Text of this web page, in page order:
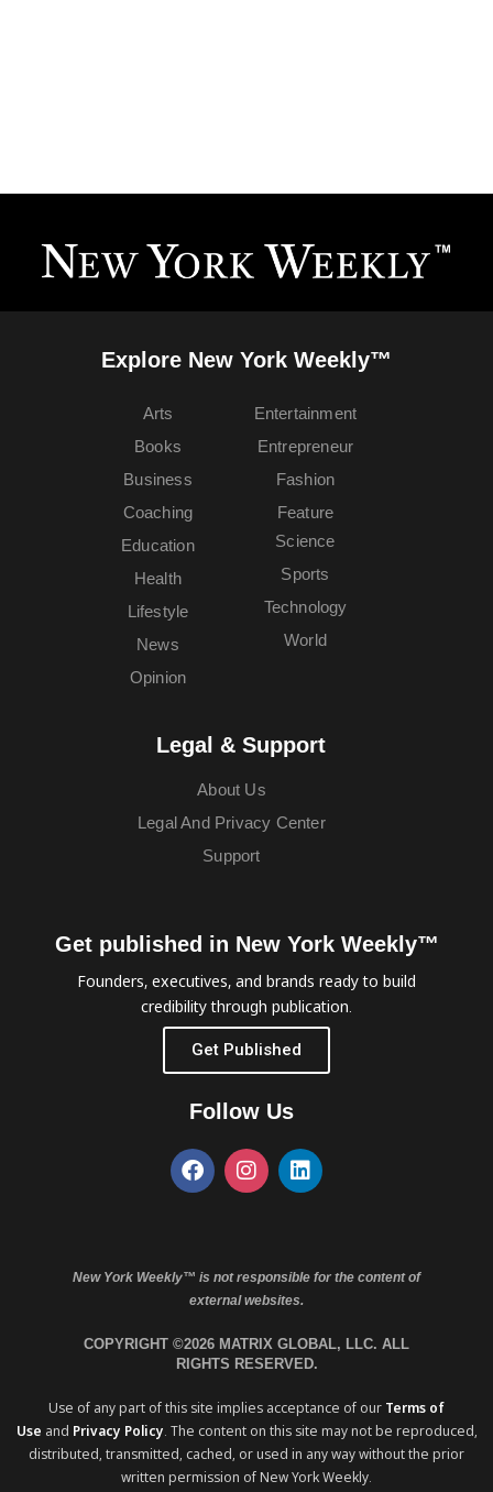
Explore New York Weekly™
Arts
Books
Business
Coaching
Education
Entertainment
Entrepreneur
Fashion
Feature
Health
Lifestyle
News
Opinion
Science
Sports
Technology
World
Legal & Support
About Us
Legal And Privacy Center
Support
Get published in New York Weekly™
Founders, executives, and brands ready to build
credibility through publication.
Get Published
Follow Us
New York Weekly™ is not responsible for the content of
external websites.
COPYRIGHT ©2026 MATRIX GLOBAL, LLC. ALL
RIGHTS RESERVED.
Use of any part of this site implies acceptance of our Terms of
Use and Privacy Policy. The content on this site may not be reproduced,
distributed, transmitted, cached, or used in any way without the prior
written permission of New York Weekly.